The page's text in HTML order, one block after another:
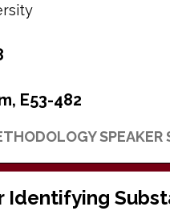
E53-482
SPEAKER
Identifying